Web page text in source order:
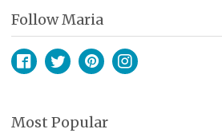
Follow Maria
Most Popular